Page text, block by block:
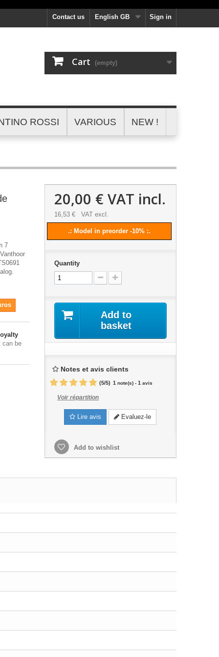
Sign in
English GB
Contact us
Cart (empty)
ROSSI VARIOUS NEW !
7
can be
20,00 € VAT incl.
16,53 € VAT excl.
.: Model in preorder -10% :.
Quantity
Add to
basket
Notes et avis clients
(5/5) 1 note(s) - 1 avis
Voir répartition
Lire avis Evaluez-le
Add to wishlist